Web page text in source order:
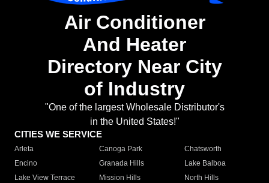
Air Conditioner
And Heater
Directory Near City
of Industry
"One of the largest Wholesale Distributor's
in the United States!"
CITIES WE SERVICE
Arleta Canoga Park
Chatsworth
Encino
Granada Hills
Lake Balboa
Lake View Terrace
Mission Hills
North Hills